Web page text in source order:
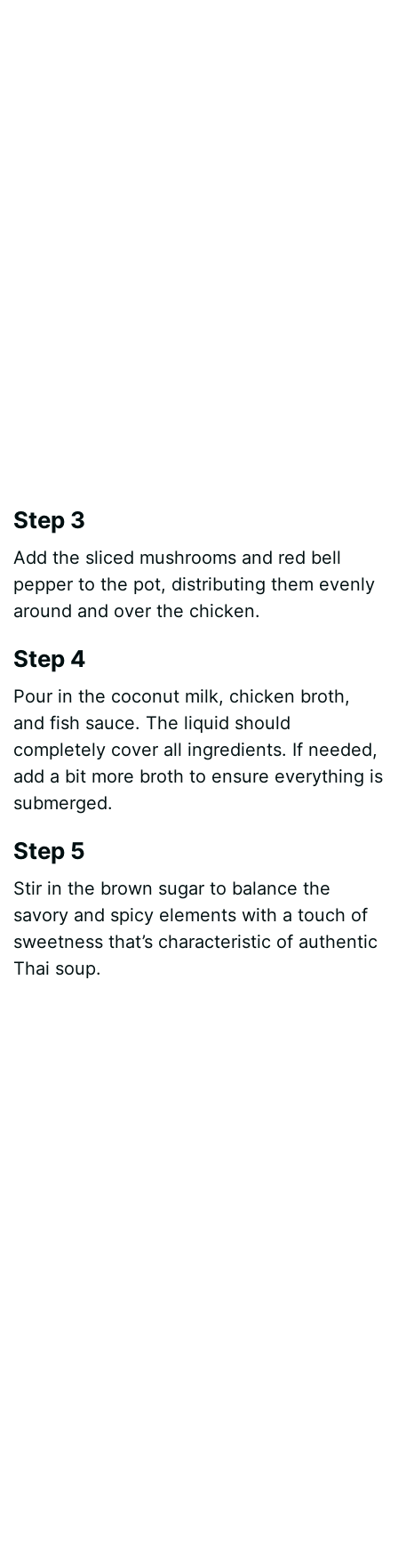
Step 3
Add the sliced mushrooms and red bell
pepper to the pot, distributing them evenly
around and over the chicken.
Step 4
Pour in the coconut milk, chicken broth,
and fish sauce. The liquid should
completely cover all ingredients. If needed,
add a bit more broth to ensure everything is
submerged.
Step 5
Stir in the brown sugar to balance the
savory and spicy elements with a touch of
sweetness that’s characteristic of authentic
Thai soup.